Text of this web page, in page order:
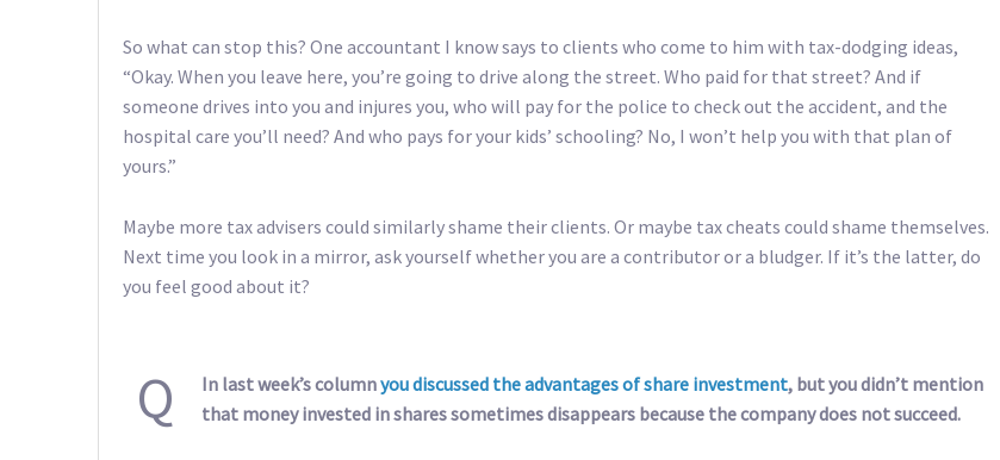
So what can stop this? One accountant I know says to clients who come to him with tax-dodging ideas,
“Okay. When you leave here, you’re going to drive along the street. Who paid for that street? And if
someone drives into you and injures you, who will pay for the police to check out the accident, and the
hospital care you’ll need? And who pays for your kids’ schooling? No, I won’t help you with that plan of
yours.”
Maybe more tax advisers could similarly shame their clients. Or maybe tax cheats could shame themselves.
Next time you look in a mirror, ask yourself whether you are a contributor or a bludger. If it’s the latter, do
you feel good about it?
Q In last week’s columnyou discussed the advantages of share investment, but you didn’t mention
that money invested in shares sometimes disappears because the company does not succeed.